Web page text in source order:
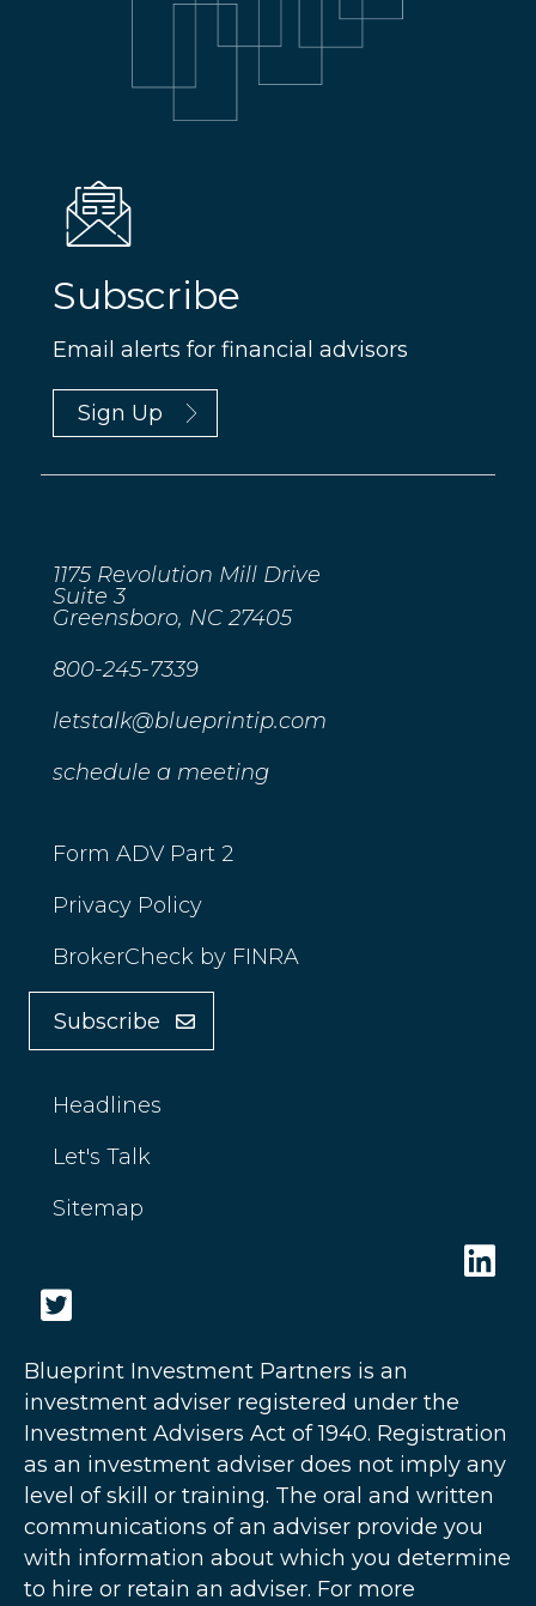
Subscribe
Email alerts for financial advisors
Sign Up
1175 Revolution Mill Drive
Suite 3
Greensboro, NC 27405
800-245-7339
letstalk@blueprintip.com
schedule a meeting
Form ADV Part 2
Privacy Policy
BrokerCheck by FINRA
Subscribe
Headlines
Let's Talk
Sitemap
Blueprint Investment Partners is an
investment adviser registered under the
Investment Advisers Act of 1940. Registration
as an investment adviser does not imply any
level of skill or training. The oral and written
communications of an adviser provide you
with information about which you determine
to hire or retain an adviser. For more